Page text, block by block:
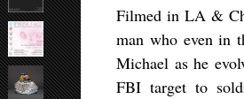
Filmed in LA &
man who even in
Michael as he
FBI target to